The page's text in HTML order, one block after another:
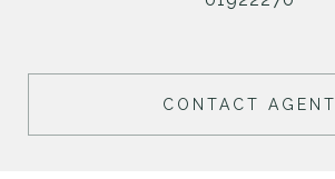
CONTACT AGENT